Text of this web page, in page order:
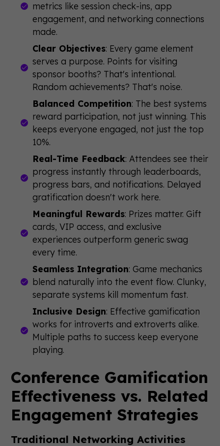
metrics like session check-ins, app
engagement, and networking connections
made.
Clear Objectives: Every game element
serves a purpose. Points for visiting
sponsor booths? That's intentional.
Random achievements? That's noise.
Balanced Competition: The best systems
reward participation, not just winning. This
keeps everyone engaged, not just the top
10%.
Real-Time Feedback: Attendees see their
progress instantly through leaderboards,
progress bars, and notifications. Delayed
gratification doesn't work here.
Meaningful Rewards: Prizes matter. Gift
cards, VIP access, and exclusive
experiences outperform generic swag
every time.
Seamless Integration: Game mechanics
blend naturally into the event flow. Clunky,
separate systems kill momentum fast.
Inclusive Design: Effective gamification
works for introverts and extroverts alike.
Multiple paths to success keep everyone
playing.
Conference Gamification
Effectiveness vs. Related
Engagement Strategies
Traditional Networking Activities